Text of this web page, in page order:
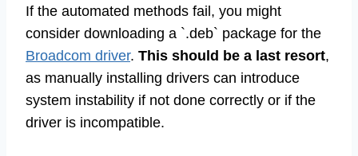
If the automated methods fail, you might
consider downloading a `.deb` package for the
Broadcom driver. This should be a last resort,
as manually installing drivers can introduce
system instability if not done correctly or if the
driver is incompatible.